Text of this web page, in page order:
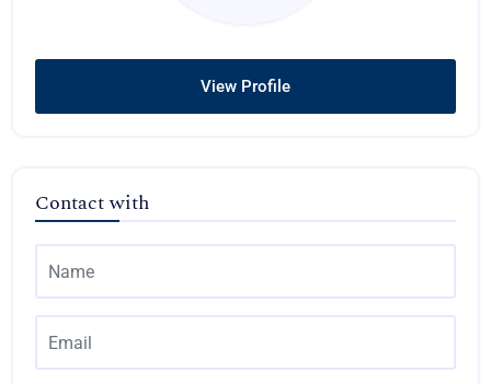
View Profile
Contact with